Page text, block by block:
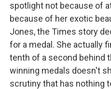
spotlight not because of
because of her exotic
Jones, the Times story
for a medal. She actually
tenth of a second behind
winning medals doesn't
scrutiny that has nothing